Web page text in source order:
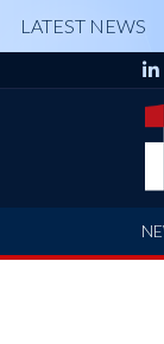
LATEST NEWS